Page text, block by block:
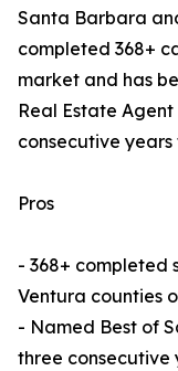
Santa Barbara
completed 368+
market and has
Real Estate
consecutive years
Pros
- 368+ completed
Ventura counties
- Named Best of
three consecutive